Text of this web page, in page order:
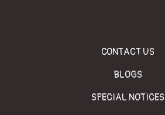
CONTACT US
BLOGS
SPECIAL NOTICES